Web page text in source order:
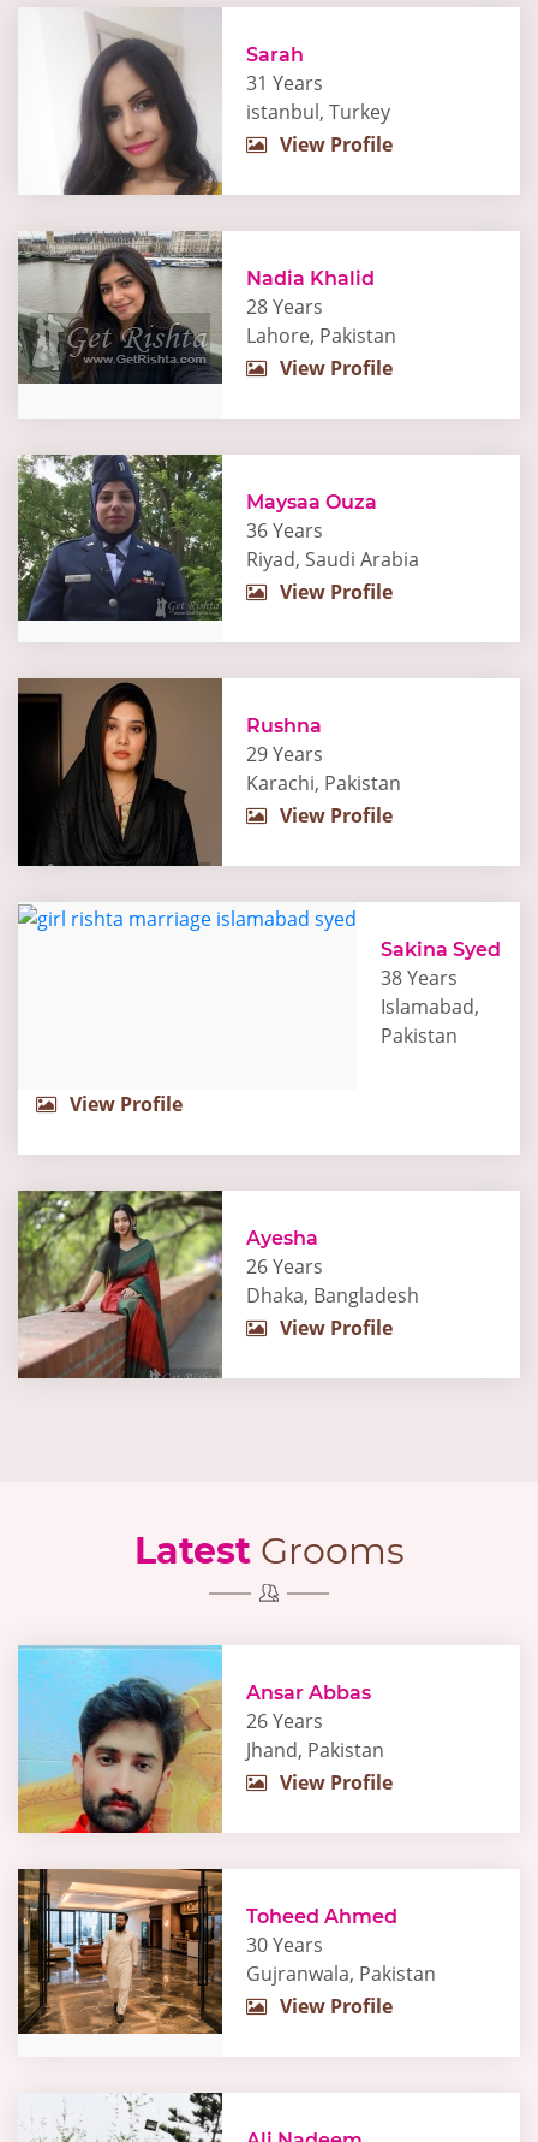
Sarah
31 Years
istanbul, Turkey
View Profile
Nadia Khalid
28 Years
Lahore, Pakistan
View Profile
Maysaa Ouza
36 Years
Riyad, Saudi Arabia
View Profile
Rushna
29 Years
Karachi, Pakistan
View Profile
Sakina Syed
38 Years
Islamabad,
Pakistan
View Profile
Ayesha
26 Years
Dhaka, Bangladesh
View Profile
LatestGrooms
Ansar Abbas
26 Years
Jhand, Pakistan
View Profile
Toheed Ahmed
30 Years
Gujranwala, Pakistan
View Profile